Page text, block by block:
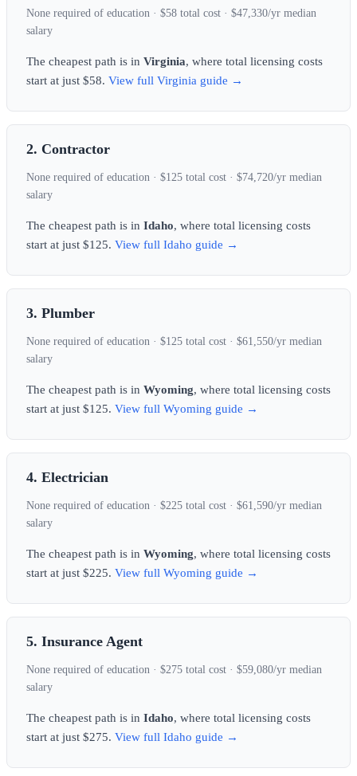
None required of education · $58 total cost · $47,330/yr median
salary
The cheapest path is in Virginia, where total licensing costs
start at just $58. View full Virginia guide →
2. Contractor
None required of education · $125 total cost · $74,720/yr median
salary
The cheapest path is in Idaho, where total licensing costs
start at just $125. View full Idaho guide →
3. Plumber
None required of education · $125 total cost · $61,550/yr median
salary
The cheapest path is in Wyoming, where total licensing costs
start at just $125. View full Wyoming guide →
4. Electrician
None required of education · $225 total cost · $61,590/yr median
salary
The cheapest path is in Wyoming, where total licensing costs
start at just $225. View full Wyoming guide →
5. Insurance Agent
None required of education · $275 total cost · $59,080/yr median
salary
The cheapest path is in Idaho, where total licensing costs
start at just $275. View full Idaho guide →